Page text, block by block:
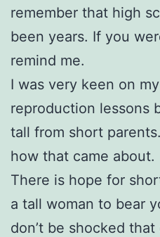
remember that high
been years. If you
remind me.
I was very keen on
reproduction lessons
tall from short
how that came about.
There is hope for
a tall woman to bear
don’t be shocked